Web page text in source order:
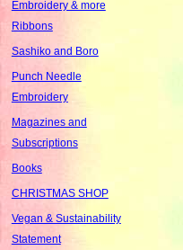
Embroidery & more
Ribbons
Sashiko and Boro
Punch Needle
Embroidery
Magazines and
Subscriptions
Books
CHRISTMAS SHOP
Vegan & Sustainability
Statement